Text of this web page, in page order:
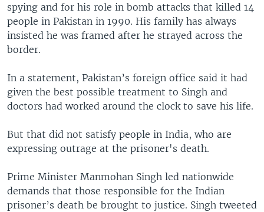
spying and for his role in bomb attacks that killed 14
people in Pakistan in 1990. His family has always
insisted he was framed after he strayed across the
border.
In a statement, Pakistan’s foreign office said it had
given the best possible treatment to Singh and
doctors had worked around the clock to save his life.
But that did not satisfy people in India, who are
expressing outrage at the prisoner's death.
Prime Minister Manmohan Singh led nationwide
demands that those responsible for the Indian
prisoner’s death be brought to justice. Singh tweeted